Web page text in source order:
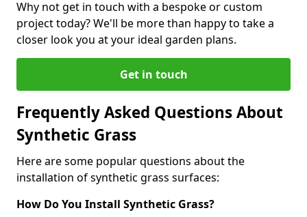
Why not get in touch with a bespoke or custom
project today? We'll be more than happy to take a
closer look you at your ideal garden plans.
Get in touch
Frequently Asked Questions About
Synthetic Grass
Here are some popular questions about the
installation of synthetic grass surfaces:
How Do You Install Synthetic Grass?